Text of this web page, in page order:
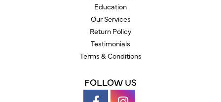
Education
Our Services
Return Policy
Testimonials
Terms & Conditions
FOLLOW US